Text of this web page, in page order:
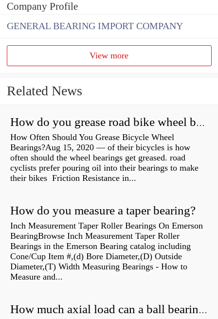
Company Profile
GENERAL BEARING IMPORT COMPANY
View more
Related News
How do you grease road bike wheel bearings?
How Often Should You Grease Bicycle Wheel
Bearings?Aug 15, 2020 — of their bicycles is how
often should the wheel bearings get greased. road
cyclists prefer pouring oil into their bearings to make
their bikes Friction Resistance in...
How do you measure a taper bearing?
Inch Measurement Taper Roller Bearings On Emerson
BearingBrowse Inch Measurement Taper Roller
Bearings in the Emerson Bearing catalog including
Cone/Cup Item #,(d) Bore Diameter,(D) Outside
Diameter,(T) Width Measuring Bearings - How to
Measure and...
How much axial load can a ball bearing handle?